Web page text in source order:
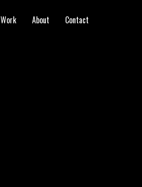
Work About Contact